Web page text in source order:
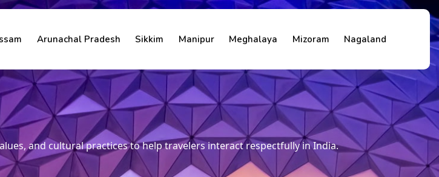
Arunachal Pradesh Sikkim Manipur Meghalaya Mizoram Nagaland
and cultural practices to help travelers interact respectfully in India.